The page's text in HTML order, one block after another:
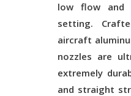
low flow and
setting.
aircraft
nozzles are
extremely
and straight